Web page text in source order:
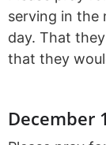
serving in the
day. That
that they
December